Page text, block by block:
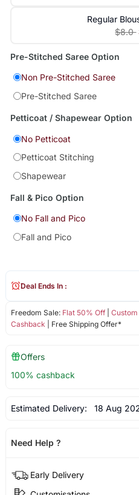
Regular
$8.0
Pre-Stitched Saree Option
Non Pre-Stitched Saree
Pre-Stitched Saree
Petticoat / Shapewear Option
No Petticoat
Petticoat Stitching
Shapewear
Fall & Pico Option
No Fall and Pico
Fall and Pico
Freedom Sale: Flat 50% Off| Custom
Cashback | Free Shipping Offer*
Deal Ends In :
Offers
100% cashback
Estimated Delivery: 18 Aug
Need Help ?
Early Delivery